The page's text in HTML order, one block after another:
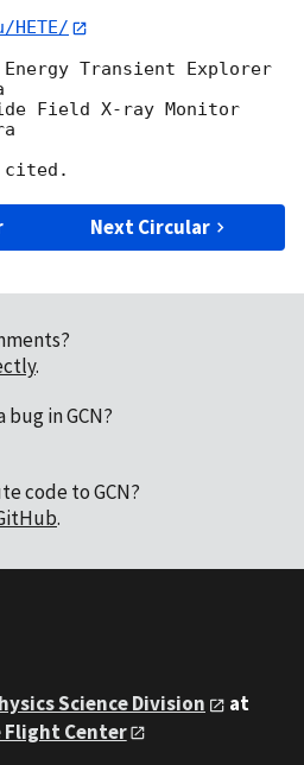
Energy Transient Explorer
Field X-ray Monitor
Next Circular
.
in GCN?
code to GCN?
.
Science Division
at
Flight Center